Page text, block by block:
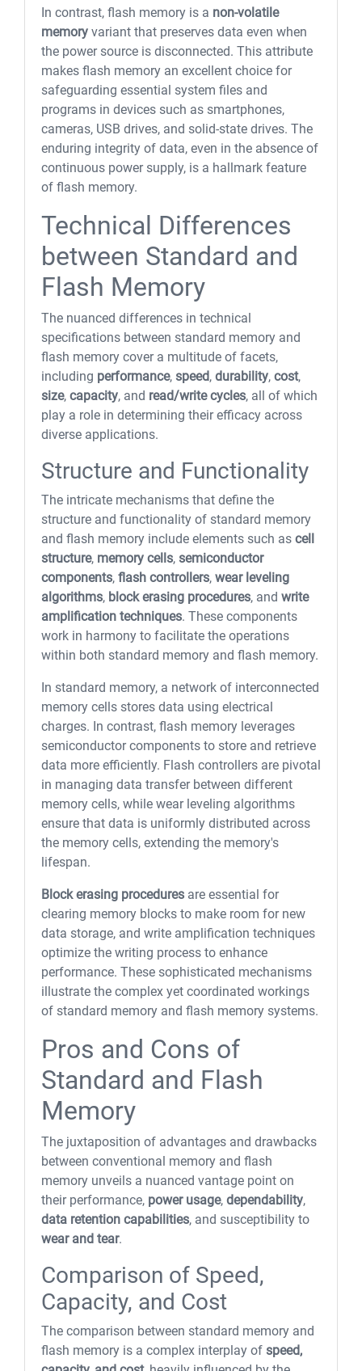
In contrast, flash memory is a non-volatile
memory variant that preserves data even when
the power source is disconnected. This attribute
makes flash memory an excellent choice for
safeguarding essential system files and
programs in devices such as smartphones,
cameras, USB drives, and solid-state drives. The
enduring integrity of data, even in the absence of
continuous power supply, is a hallmark feature
of flash memory.
Technical Differences
between Standard and
Flash Memory
The nuanced differences in technical
specifications between standard memory and
flash memory cover a multitude of facets,
including performance, speed, durability, cost,
size, capacity, and read/write cycles, all of which
play a role in determining their efficacy across
diverse applications.
Structure and Functionality
The intricate mechanisms that define the
structure and functionality of standard memory
and flash memory include elements such as cell
structure, memory cells, semiconductor
components, flash controllers, wear leveling
algorithms, block erasing procedures, and write
amplification techniques. These components
work in harmony to facilitate the operations
within both standard memory and flash memory.
In standard memory, a network of interconnected
memory cells stores data using electrical
charges. In contrast, flash memory leverages
semiconductor components to store and retrieve
data more efficiently. Flash controllers are pivotal
in managing data transfer between different
memory cells, while wear leveling algorithms
ensure that data is uniformly distributed across
the memory cells, extending the memory's
lifespan.
Block erasing procedures are essential for
clearing memory blocks to make room for new
data storage, and write amplification techniques
optimize the writing process to enhance
performance. These sophisticated mechanisms
illustrate the complex yet coordinated workings
of standard memory and flash memory systems.
Pros and Cons of
Standard and Flash
Memory
The juxtaposition of advantages and drawbacks
between conventional memory and flash
memory unveils a nuanced vantage point on
their performance, power usage, dependability,
data retention capabilities, and susceptibility to
wear and tear.
Comparison of Speed,
Capacity, and Cost
The comparison between standard memory and
flash memory is a complex interplay of speed,